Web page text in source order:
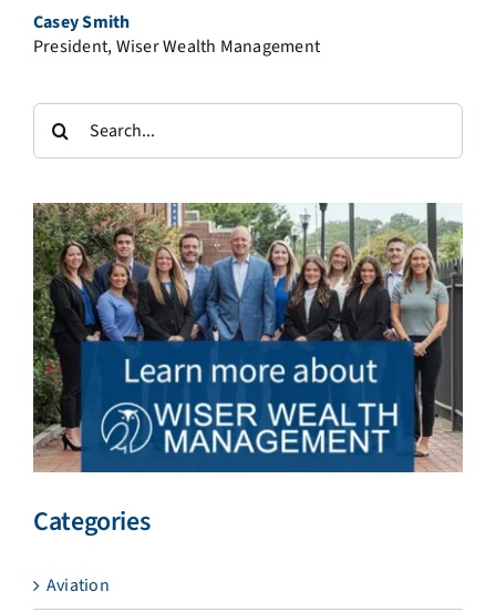
Casey Smith
President, Wiser Wealth Management
Search
for:
Categories
Aviation